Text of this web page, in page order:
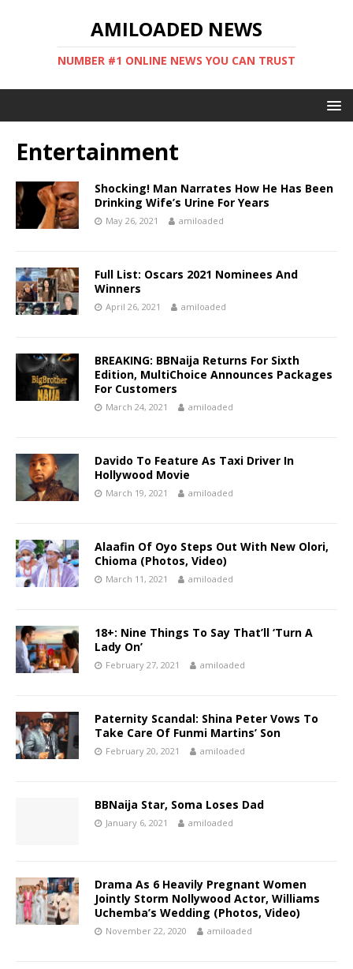
AMILOADED NEWS
NUMBER #1 ONLINE NEWS YOU CAN TRUST
Entertainment
Shocking! Man Narrates How He Has Been
Drinking Wife’s Urine For Years
May 26, 2021 amiloaded
Full List: Oscars 2021 Nominees And
Winners
April 26, 2021 amiloaded
BREAKING: BBNaija Returns For Sixth
Edition, MultiChoice Announces Packages
For Customers
March 24, 2021 amiloaded
Davido To Feature As Taxi Driver In
Hollywood Movie
March 19, 2021 amiloaded
Alaafin Of Oyo Steps Out With New Olori,
Chioma (Photos, Video)
March 11, 2021 amiloaded
18+: Nine Things To Say That’ll ‘Turn A
Lady On’
February 27, 2021 amiloaded
Paternity Scandal: Shina Peter Vows To
Take Care Of Funmi Martins’ Son
February 20, 2021 amiloaded
BBNaija Star, Soma Loses Dad
January 6, 2021 amiloaded
Drama As 6 Heavily Pregnant Women
Jointly Storm Nollywood Actor, Williams
Uchemba’s Wedding (Photos, Video)
November 22, 2020 amiloaded